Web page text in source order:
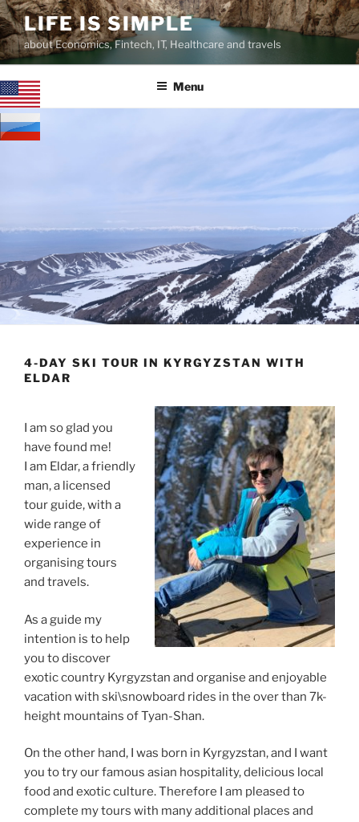
Skip
to
content
LIFE IS SIMPLE
about Economics, Fintech, IT, Healthcare and travels
Menu
4-DAY SKI TOUR IN KYRGYZSTAN WITH
ELDAR
I am so glad you
have found me!
I am Eldar, a friendly
man, a licensed
tour guide, with a
wide range of
experience in
organising tours
and travels.
As a guide my
intention is to help
you to discover
exotic country Kyrgyzstan and organise and enjoyable
vacation with ski\snowboard rides in the over than 7k-
height mountains of Tyan-Shan.
On the other hand, I was born in Kyrgyzstan, and I want
you to try our famous asian hospitality, delicious local
food and exotic culture. Therefore I am pleased to
complete my tours with many additional places and